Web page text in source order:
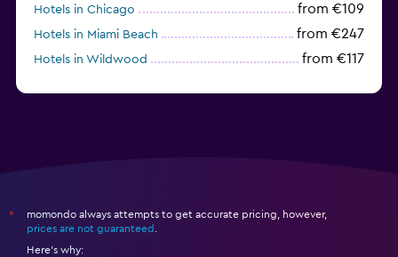
Hotels in Chicago from €109
Hotels in Miami Beach from €247
Hotels in Wildwood from €117
*
momondo always attempts to get accurate pricing, however,
prices are not guaranteed
Here's why: